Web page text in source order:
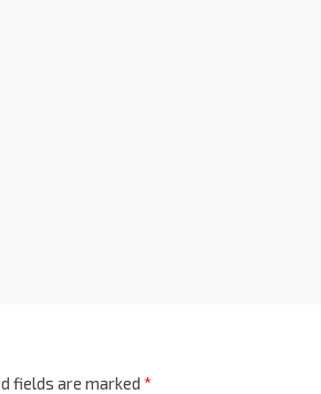
fields are marked *